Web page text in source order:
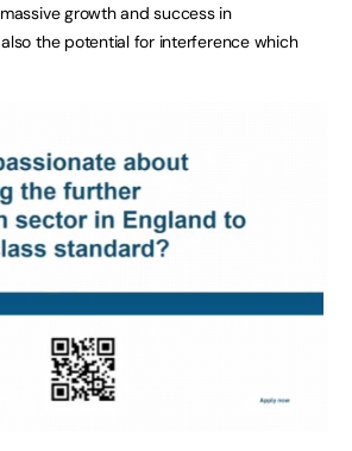
growth and success in
the potential for interference which